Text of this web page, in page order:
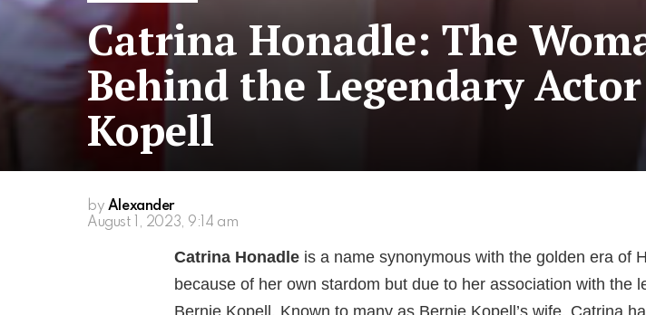
Catrina Honadle: The
Behind the Legendary
Kopell
by Alexander
August 1, 2023, 9:14 am
Catrina Honadle is a name synonymous with the golden era of
because of her own stardom but due to her association with the
Bernie Kopell. Known to many as Bernie Kopell’s wife, Catrina